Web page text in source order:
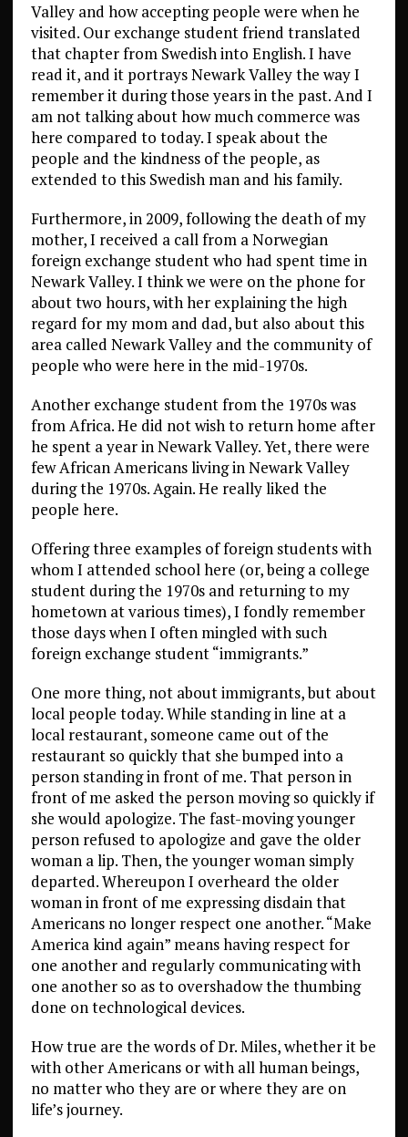
Valley and how accepting people were when he
visited. Our exchange student friend translated
that chapter from Swedish into English. I have
read it, and it portrays Newark Valley the way I
remember it during those years in the past. And I
am not talking about how much commerce was
here compared to today. I speak about the
people and the kindness of the people, as
extended to this Swedish man and his family.
Furthermore, in 2009, following the death of my
mother, I received a call from a Norwegian
foreign exchange student who had spent time in
Newark Valley. I think we were on the phone for
about two hours, with her explaining the high
regard for my mom and dad, but also about this
area called Newark Valley and the community of
people who were here in the mid-1970s.
Another exchange student from the 1970s was
from Africa. He did not wish to return home after
he spent a year in Newark Valley. Yet, there were
few African Americans living in Newark Valley
during the 1970s. Again. He really liked the
people here.
Offering three examples of foreign students with
whom I attended school here (or, being a college
student during the 1970s and returning to my
hometown at various times), I fondly remember
those days when I often mingled with such
foreign exchange student “immigrants.”
One more thing, not about immigrants, but about
local people today. While standing in line at a
local restaurant, someone came out of the
restaurant so quickly that she bumped into a
person standing in front of me. That person in
front of me asked the person moving so quickly if
she would apologize. The fast-moving younger
person refused to apologize and gave the older
woman a lip. Then, the younger woman simply
departed. Whereupon I overheard the older
woman in front of me expressing disdain that
Americans no longer respect one another. “Make
America kind again” means having respect for
one another and regularly communicating with
one another so as to overshadow the thumbing
done on technological devices.
How true are the words of Dr. Miles, whether it be
with other Americans or with all human beings,
no matter who they are or where they are on
life’s journey.